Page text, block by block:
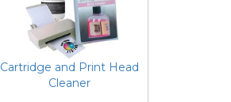
Cartridge and Print Head
Cleaner